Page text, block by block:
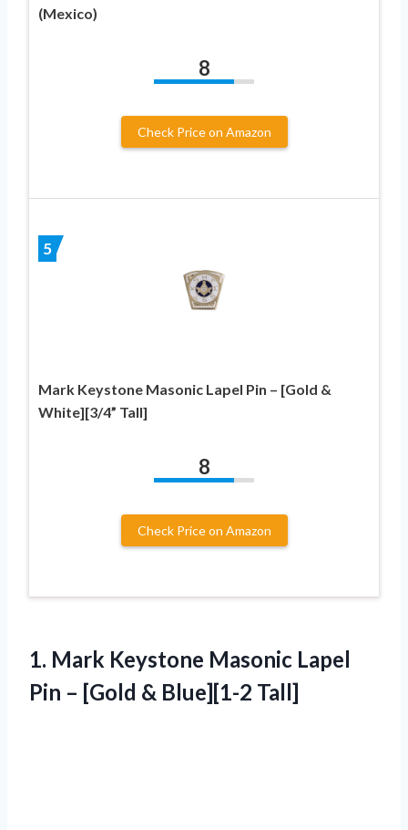
(Mexico)
8
Check Price on Amazon
5
Mark Keystone Masonic Lapel Pin – [Gold &
White][3/4” Tall]
8
Check Price on Amazon
1. Mark Keystone Masonic Lapel
Pin – [Gold & Blue][1-2 Tall]